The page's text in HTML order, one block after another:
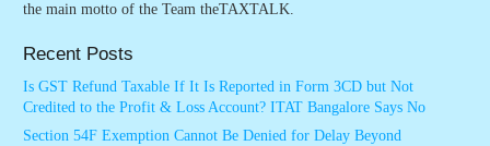
the main motto of the Team theTAXTALK.
Recent Posts
Is GST Refund Taxable If It Is Reported in Form 3CD but Not
Credited to the Profit & Loss Account? ITAT Bangalore Says No
Section 54F Exemption Cannot Be Denied for Delay Beyond